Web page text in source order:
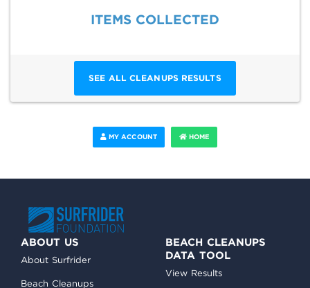
ITEMS COLLECTED
SEE ALL CLEANUPS RESULTS
MY ACCOUNT HOME
ABOUT US
About Surfrider
Beach Cleanups
BEACH CLEANUPS
DATA TOOL
View Results